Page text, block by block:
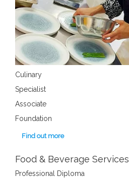
Culinary
Specialist
Associate
Foundation
Find out more
Food & Beverage Services
Professional Diploma